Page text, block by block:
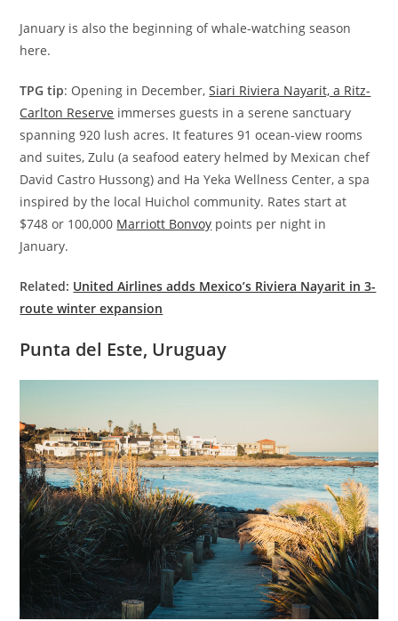
January is also the beginning of whale-watching season
here.
TPG tip: Opening in December,Siari Riviera Nayarit, a Ritz-
Carlton Reserve immerses guests in a serene sanctuary
spanning 920 lush acres. It features 91 ocean-view rooms
and suites, Zulu (a seafood eatery helmed by Mexican chef
David Castro Hussong) and Ha Yeka Wellness Center, a spa
inspired by the local Huichol community. Rates start at
$748 or 100,000 Marriott Bonvoy points per night in
January.
Related: United Airlines adds Mexico’s Riviera Nayarit in 3-
route winter expansion
Punta del Este, Uruguay